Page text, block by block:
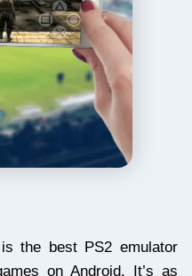
the best PS2 emulator
on Android. It’s as